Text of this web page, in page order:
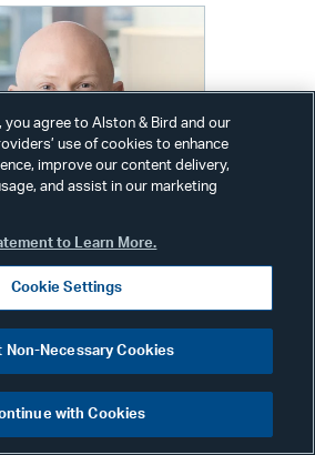
Director
you agree to Alston & Bird and our
use of cookies to enhance
improve our content delivery,
and assist in our marketing
to Learn More.
Cookie Settings
Non-Necessary Cookies
with Cookies